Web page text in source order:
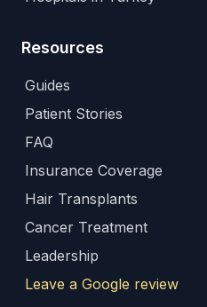
Resources
Guides
Patient Stories
FAQ
Insurance Coverage
Hair Transplants
Cancer Treatment
Leadership
Leave a Google review